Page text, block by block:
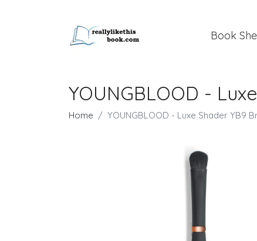
Book
YOUNGBLOOD -
Home YOUNGBLOOD - Luxe Shader YB9